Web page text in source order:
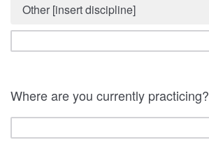
Other [insert discipline]
Where are you currently practicing?